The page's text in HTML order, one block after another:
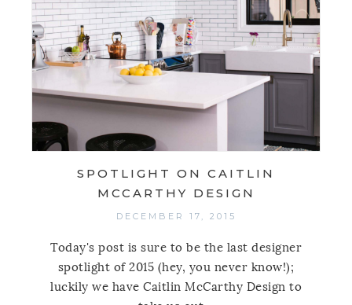
SPOTLIGHT ON CAITLIN
MCCARTHY DESIGN
DECEMBER 17, 2015
Today's post is sure to be the last designer
spotlight of 2015 (hey, you never know!);
luckily we have Caitlin McCarthy Design to